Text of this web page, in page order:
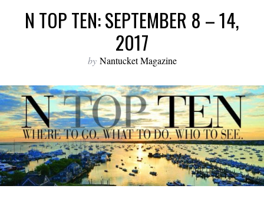
N TOP TEN: SEPTEMBER 8 – 14,
2017
by Nantucket Magazine